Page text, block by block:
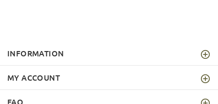
INFORMATION
MY ACCOUNT
FAQ